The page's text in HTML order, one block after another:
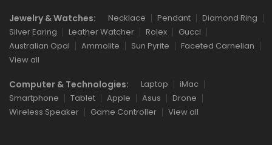
Jewelry & Watches: Necklace Pendant
Diamond Ring
Silver Earing
Leather Watcher Rolex
Gucci
Australian Opal
Ammolite Sun Pyrite
Faceted Carnelian
View all
Computer & Technologies: Laptop
iMac
Smartphone
Tablet Apple Asus
Drone
Wireless Speaker
Game Controller View all